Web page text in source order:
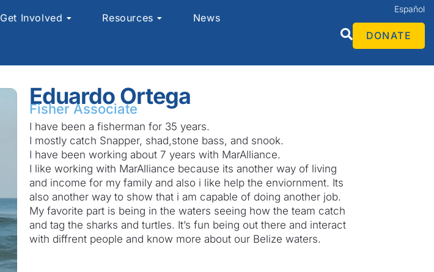
Get Involved Resources News
Español
DONATE
Eduardo Ortega
Fisher Associate
I have been a fisherman for 35 years.
I mostly catch Snapper, shad,stone bass, and snook.
I have been working about 7 years with MarAlliance.
I like working with MarAlliance because its another way of living
and income for my family and also i like help the enviornment. Its
also another way to show that i am capable of doing another job.
My favorite part is being in the waters seeing how the team catch
and tag the sharks and turtles. It’s fun being out there and interact
with diffrent people and know more about our Belize waters.